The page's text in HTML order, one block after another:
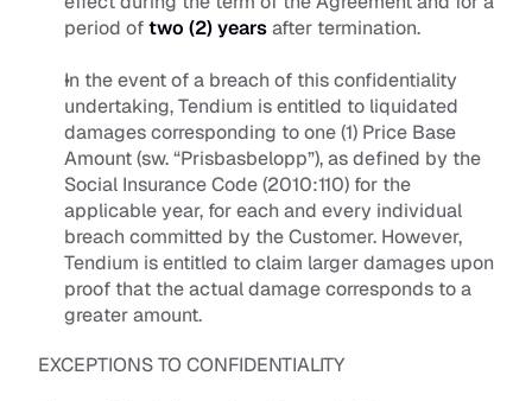
period of two (2) years after termination.
In the event of a breach of this confidentiality
undertaking, Tendium is entitled to liquidated
damages corresponding to one (1) Price Base
Amount (sw. “Prisbasbelopp”), as defined by the
Social Insurance Code (2010:110) for the
applicable year, for each and every individual
breach committed by the Customer. However,
Tendium is entitled to claim larger damages upon
proof that the actual damage corresponds to a
greater amount.
EXCEPTIONS TO CONFIDENTIALITY